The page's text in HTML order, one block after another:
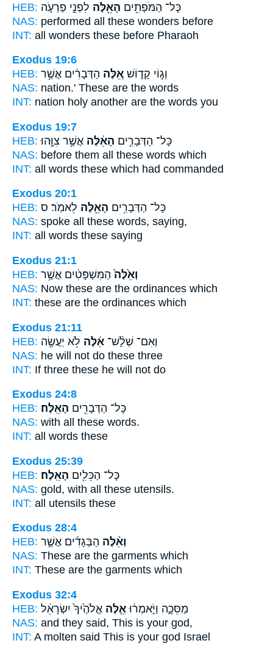
HEB:
כָּל־ הַמֹּפְתִ֥ים הָאֵ֖לֶּה לִפְנֵ֣י פַרְעֹ֑ה
NAS: performed all these wonders before
INT: all wonders these before Pharaoh
Exodus 19:6
HEB:
וְג֣וֹי קָד֑וֹשׁ אֵ֚לֶּה הַדְּבָרִ֔ים אֲשֶׁ֥ר
NAS: nation.' These are the words
INT: nation holy another are the words you
Exodus 19:7
HEB:
כָּל־ הַדְּבָרִ֣ים הָאֵ֔לֶּה אֲשֶׁ֥ר צִוָּ֖הוּ
NAS: before them all these words which
INT: all words these which had commanded
Exodus 20:1
HEB:
כָּל־ הַדְּבָרִ֥ים הָאֵ֖לֶּה לֵאמֹֽר׃ ס
NAS: spoke all these words, saying,
INT: all words these saying
Exodus 21:1
HEB:
וְאֵ֙לֶּה֙ הַמִּשְׁפָּטִ֔ים אֲשֶׁ֥ר
NAS: Now these are the ordinances which
INT: these are the ordinances which
Exodus 21:11
HEB:
וְאִם־ שְׁלָ֨שׁ־ אֵ֔לֶּה לֹ֥א יַעֲשֶׂ֖ה
NAS: he will not do these three
INT: If three these he will not do
Exodus 24:8
HEB:
כָּל־ הַדְּבָרִ֖ים הָאֵֽלֶּה׃
NAS: with all these words.
INT: all words these
Exodus 25:39
HEB:
כָּל־ הַכֵּלִ֖ים הָאֵֽלֶּה׃
NAS: gold, with all these utensils.
INT: all utensils these
Exodus 28:4
HEB:
וְאֵ֨לֶּה הַבְּגָדִ֜ים אֲשֶׁ֣ר
NAS: These are the garments which
INT: These are the garments which
Exodus 32:4
HEB:
מַסֵּכָ֑ה וַיֹּ֣אמְר֔וּ אֵ֤לֶּה אֱלֹהֶ֙יךָ֙ יִשְׂרָאֵ֔ל
NAS: and they said, This is your god,
INT: A molten said This is your god Israel